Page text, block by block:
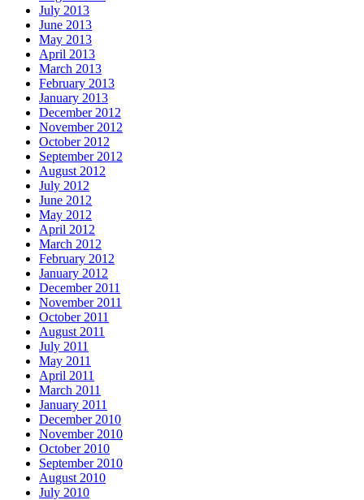
July 2013
June 2013
May 2013
April 2013
March 2013
February 2013
January 2013
December 2012
November 2012
October 2012
September 2012
August 2012
July 2012
June 2012
May 2012
April 2012
March 2012
February 2012
January 2012
December 2011
November 2011
October 2011
August 2011
July 2011
May 2011
April 2011
March 2011
January 2011
December 2010
November 2010
October 2010
September 2010
August 2010
July 2010